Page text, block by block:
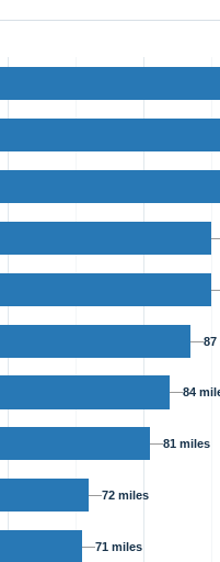
87
84
81 miles
72 miles
71 miles